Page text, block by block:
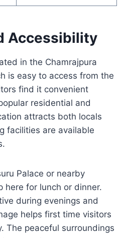
Accessibility
in the Chamrajpura
is easy to access from the
find it convenient
residential and
attracts both locals
facilities are available
Palace or nearby
here for lunch or dinner.
during evenings and
helps first time visitors
The peaceful surroundings